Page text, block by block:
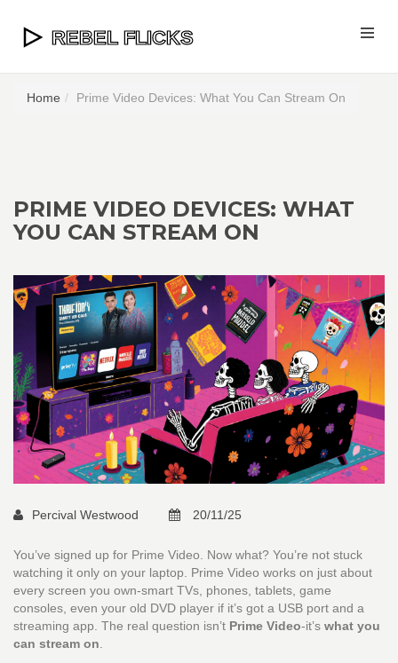
Home Prime Video Devices: What You Can Stream On
PRIME VIDEO DEVICES: WHAT
YOU CAN STREAM ON
Percival Westwood 20/11/25
You’ve signed up for Prime Video. Now what? You’re not stuck
watching it only on your laptop. Prime Video works on just about
every screen you own-smart TVs, phones, tablets, game
consoles, even your old DVD player if it’s got a USB port and a
streaming app. The real question isn’t Prime Video-it’s what you
can stream on